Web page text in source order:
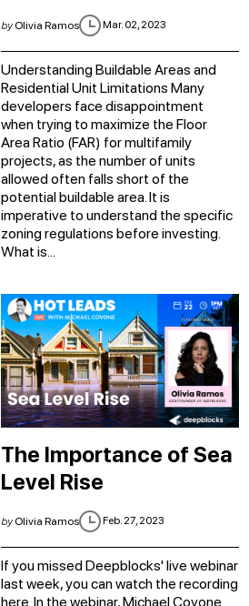
byOlivia Ramos Mar. 02, 2023
Understanding Buildable Areas and
Residential Unit Limitations Many
developers face disappointment
when trying to maximize the Floor
Area Ratio (FAR) for multifamily
projects, as the number of units
allowed often falls short of the
potential buildable area. It is
imperative to understand the specific
zoning regulations before investing.
What is...
The Importance of Sea
Level Rise
byOlivia Ramos Feb. 27, 2023
​​If you missed Deepblocks' live webinar
last week, you can watch the recording
here. In the webinar, Michael Covone